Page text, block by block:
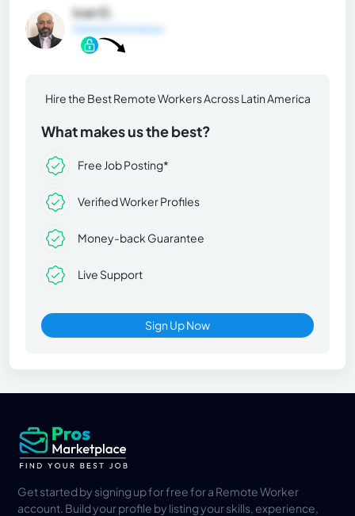
Ivan D.
Hire the Best Remote Workers Across Latin America
What makes us the best?
Free Job Posting*
Verified Worker Profiles
Money-back Guarantee
Live Support
Sign Up Now
Get started by signing up for free for a Remote Worker
account. Build your profile by listing your skills, experience,